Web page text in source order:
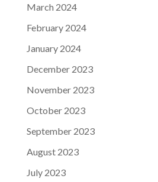
March 2024
February 2024
January 2024
December 2023
November 2023
October 2023
September 2023
August 2023
July 2023